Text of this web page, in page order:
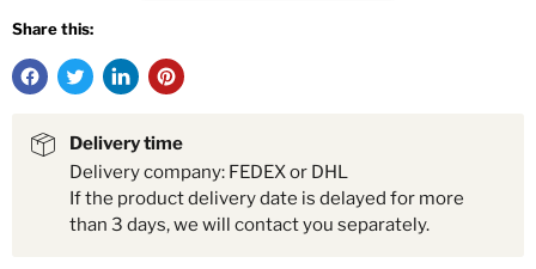
Share this:
Delivery time
Delivery company: FEDEX or DHL
If the product delivery date is delayed for more
than 3 days, we will contact you separately.